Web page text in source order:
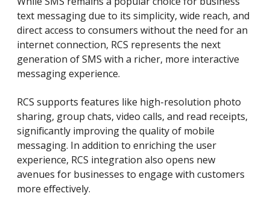
text messaging due to its simplicity, wide reach, and
direct access to consumers without the need for an
internet connection, RCS represents the next
generation of SMS with a richer, more interactive
messaging experience.
RCS supports features like high-resolution photo
sharing, group chats, video calls, and read receipts,
significantly improving the quality of mobile
messaging. In addition to enriching the user
experience, RCS integration also opens new
avenues for businesses to engage with customers
more effectively.